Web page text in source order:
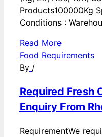
Products100000Kg
Conditions :
Read More
Food Requirements
By /
Required Fresh
Enquiry From
RequirementWe